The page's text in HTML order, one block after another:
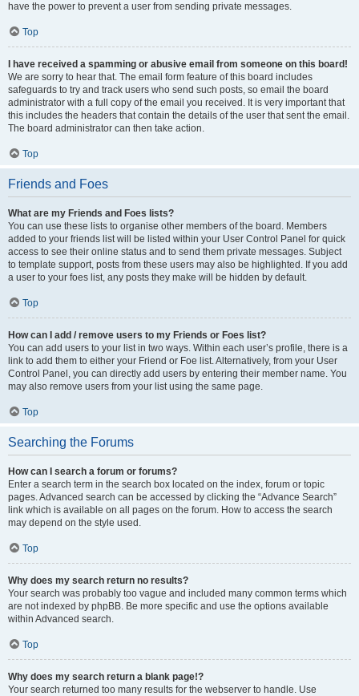
have the power to prevent a user from sending private messages.
Top
I have received a spamming or abusive email from someone on this board!
We are sorry to hear that. The email form feature of this board includes
safeguards to try and track users who send such posts, so email the board
administrator with a full copy of the email you received. It is very important that
this includes the headers that contain the details of the user that sent the email.
The board administrator can then take action.
Top
Friends and Foes
What are my Friends and Foes lists?
You can use these lists to organise other members of the board. Members
added to your friends list will be listed within your User Control Panel for quick
access to see their online status and to send them private messages. Subject
to template support, posts from these users may also be highlighted. If you add
a user to your foes list, any posts they make will be hidden by default.
Top
How can I add / remove users to my Friends or Foes list?
You can add users to your list in two ways. Within each user’s profile, there is a
link to add them to either your Friend or Foe list. Alternatively, from your User
Control Panel, you can directly add users by entering their member name. You
may also remove users from your list using the same page.
Top
Searching the Forums
How can I search a forum or forums?
Enter a search term in the search box located on the index, forum or topic
pages. Advanced search can be accessed by clicking the “Advance Search”
link which is available on all pages on the forum. How to access the search
may depend on the style used.
Top
Why does my search return no results?
Your search was probably too vague and included many common terms which
are not indexed by phpBB. Be more specific and use the options available
within Advanced search.
Top
Why does my search return a blank page!?
Your search returned too many results for the webserver to handle. Use